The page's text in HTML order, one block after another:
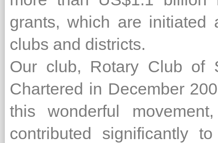
grants, which are initiated
clubs and districts.
Our club, Rotary Club of
Chartered in December
this wonderful
contributed significantly